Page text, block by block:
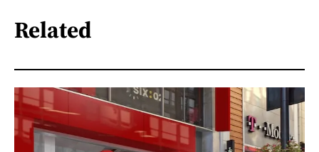
Related